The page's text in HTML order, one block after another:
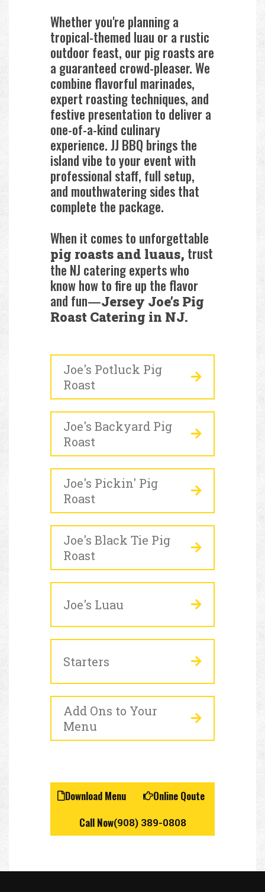
Whether you're planning a
tropical-themed luau or a rustic
outdoor feast, our pig roasts are
a guaranteed crowd-pleaser. We
combine flavorful marinades,
expert roasting techniques, and
festive presentation to deliver a
one-of-a-kind culinary
experience. JJ BBQ brings the
island vibe to your event with
professional staff, full setup,
and mouthwatering sides that
complete the package.
When it comes to unforgettable
pig roasts and luaus, trust
the NJ catering experts who
know how to fire up the flavor
and fun—Jersey Joe’s Pig
Roast Catering in NJ.
Joe's Potluck Pig
Roast
Joe's Backyard Pig
Roast
Joe's Pickin' Pig
Roast
Joe's Black Tie Pig
Roast
Joe's Luau
Starters
Add Ons to Your
Menu
Download Menu
Online Qoute
Call Now(908) 389-0808